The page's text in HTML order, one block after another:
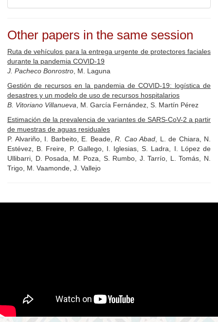
Other papers in the same session
Ruta de vehículos para la entrega urgente de protectores faciales
durante la pandemia COVID-19
J. Pacheco Bonrostro , M. Laguna
Gestión de recursos en la pandemia de COVID-19: logística de
desastres y un modelo de uso de recursos hospitalarios
B. Vitoriano Villanueva , M. García Fernández, S. Martín Pérez
Estimación de la prevalencia de variantes de SARS-CoV-2 a partir
de muestras de aguas residuales
P. Alvariño, I. Barbeito, E. Beade, R. Cao Abad , L. de Chiara, N.
Estévez, B. Freire, P. Gallego, I. Iglesias, S. Ladra, I. López de
Ullibarri, D. Posada, M. Poza, S. Rumbo, J. Tarrío, L. Tomás, N.
Trigo, M. Vaamonde, J. Vallejo